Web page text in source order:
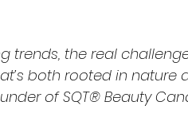
trends, the real
both rooted in nature
of SQT® Beauty